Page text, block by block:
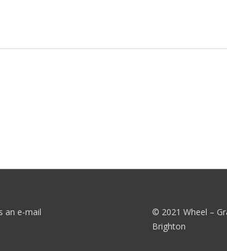
an e-mail
© 2021 Wheel –
Brighton